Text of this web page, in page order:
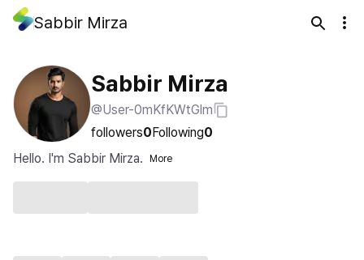
Sabbir Mirza
Sabbir Mirza
@User-0mKfKWtGlm
followers0Following0
Hello. I'm Sabbir Mirza.
More